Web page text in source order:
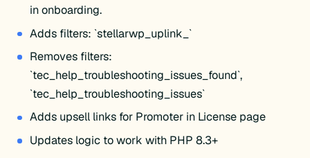
in onboarding.
Adds filters: `stellarwp_uplink_`
Removes filters:
`tec_help_troubleshooting_issues_found`,
`tec_help_troubleshooting_issues`
Adds upsell links for Promoter in License page
Updates logic to work with PHP 8.3+